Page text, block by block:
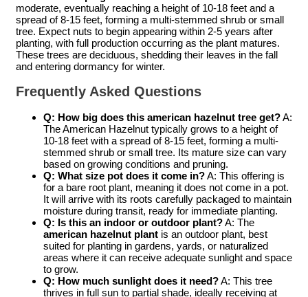
moderate, eventually reaching a height of 10-18 feet and a
spread of 8-15 feet, forming a multi-stemmed shrub or small
tree. Expect nuts to begin appearing within 2-5 years after
planting, with full production occurring as the plant matures.
These trees are deciduous, shedding their leaves in the fall
and entering dormancy for winter.
Frequently Asked Questions
Q: How big does this american hazelnut tree get?A:
The American Hazelnut typically grows to a height of
10-18 feet with a spread of 8-15 feet, forming a multi-
stemmed shrub or small tree. Its mature size can vary
based on growing conditions and pruning.
Q: What size pot does it come in?A: This offering is
for a bare root plant, meaning it does not come in a pot.
It will arrive with its roots carefully packaged to maintain
moisture during transit, ready for immediate planting.
Q: Is this an indoor or outdoor plant?A: The
american hazelnut plant is an outdoor plant, best
suited for planting in gardens, yards, or naturalized
areas where it can receive adequate sunlight and space
to grow.
Q: How much sunlight does it need?A: This tree
thrives in full sun to partial shade, ideally receiving at